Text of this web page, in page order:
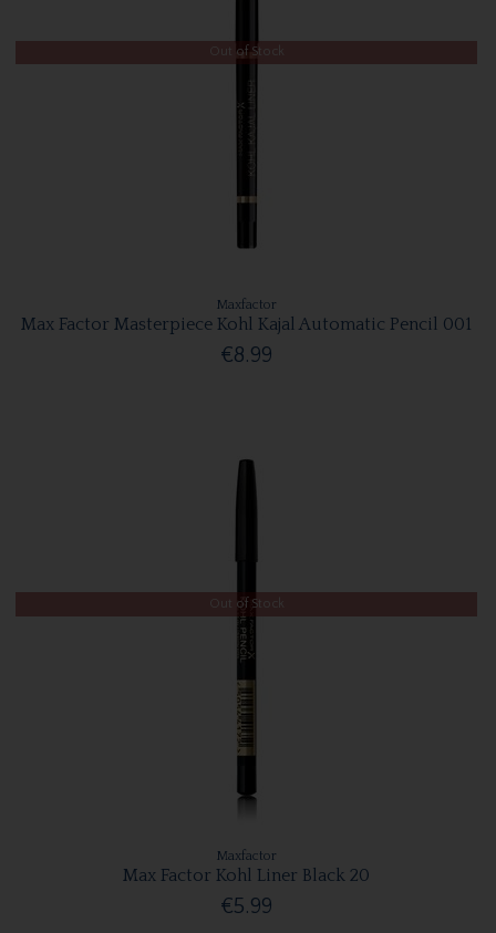
Out of Stock
Maxfactor
Max Factor Masterpiece Kohl Kajal Automatic Pencil 001
€8.99
Out of Stock
Maxfactor
Max Factor Kohl Liner Black 20
€5.99